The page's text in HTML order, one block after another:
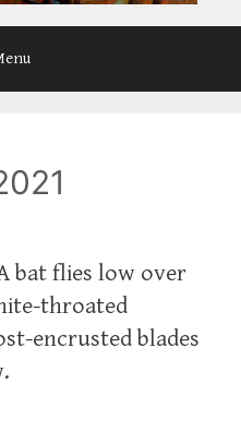
bat flies low over
throated
encrusted blades